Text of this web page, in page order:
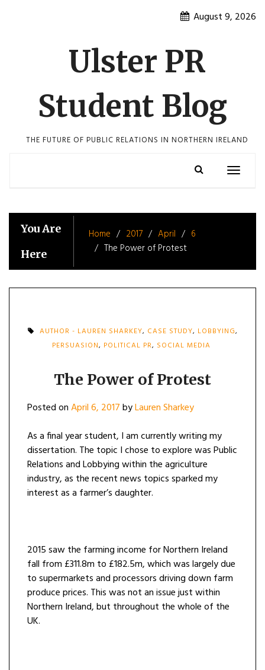
August 9, 2026
Ulster PR
Student Blog
THE FUTURE OF PUBLIC RELATIONS IN NORTHERN IRELAND
Toggle
You Are
Here
Home 2017 April
6
The Power of Protest
AUTHOR - LAUREN SHARKEY, CASE STUDY, LOBBYING,
PERSUASION, POLITICAL PR, SOCIAL MEDIA
The Power of Protest
Posted onApril 6, 2017byLauren Sharkey
As a final year student, I am currently writing my
dissertation. The topic I chose to explore was Public
Relations and Lobbying within the agriculture
industry, as the recent news topics sparked my
interest as a farmer’s daughter.
2015 saw the farming income for Northern Ireland
fall from £311.8m to £182.5m, which was largely due
to supermarkets and processors driving down farm
produce prices. This was not an issue just within
Northern Ireland, but throughout the whole of the
UK.